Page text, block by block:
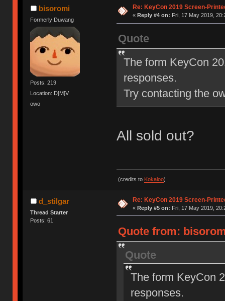
bisoromi
Formerly Duwang
Posts: 219
Location: D[M]V
owo
Re: KeyCon 2019 Screen-
« Reply #4 on: Fri, 17 May 2019,
Quote
The form KeyCon
responses.
Try contacting the
All sold out?
(credits to Kokaloo)
d_stilgar
Thread Starter
Posts: 61
Re: KeyCon 2019 Screen-
« Reply #5 on: Fri, 17 May 2019,
Quote from:
Quote
The form KeyCon
responses.